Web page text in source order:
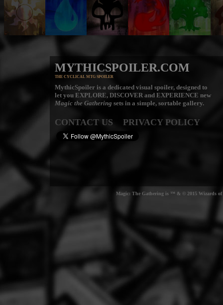
MYTHICSPOILER.COM
THE CYCLICAL MTG SPOILER
MythicSpoiler is a dedicated visual spoiler, designed to
let you EXPLORE, DISCOVER and EXPERIENCE new
Magic the Gathering sets in a simple, sortable gallery.
CONTACT US PRIVACY POLICY
Magic: The Gathering is ™ & © 2015 Wizards